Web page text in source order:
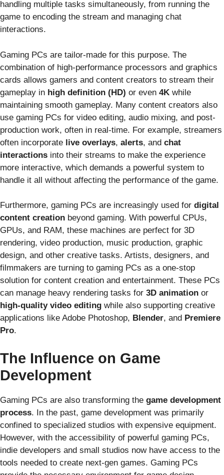
handling multiple tasks simultaneously, from running the
game to encoding the stream and managing chat
interactions.
Gaming PCs are tailor-made for this purpose. The
combination of high-performance processors and graphics
cards allows gamers and content creators to stream their
gameplay in high definition (HD) or even 4K while
maintaining smooth gameplay. Many content creators also
use gaming PCs for video editing, audio mixing, and post-
production work, often in real-time. For example, streamers
often incorporate live overlays, alerts, and chat
interactions into their streams to make the experience
more interactive, which demands a powerful system to
handle it all without affecting the performance of the game.
Furthermore, gaming PCs are increasingly used for digital
content creation beyond gaming. With powerful CPUs,
GPUs, and RAM, these machines are perfect for 3D
rendering, video production, music production, graphic
design, and other creative tasks. Artists, designers, and
filmmakers are turning to gaming PCs as a one-stop
solution for content creation and entertainment. These PCs
can manage heavy rendering tasks for 3D animation or
high-quality video editing while also supporting creative
applications like Adobe Photoshop, Blender, and Premiere
Pro.
The Influence on Game
Development
Gaming PCs are also transforming the game development
process. In the past, game development was primarily
confined to specialized studios with expensive equipment.
However, with the accessibility of powerful gaming PCs,
indie developers and small studios now have access to the
tools needed to create next-gen games. Gaming PCs